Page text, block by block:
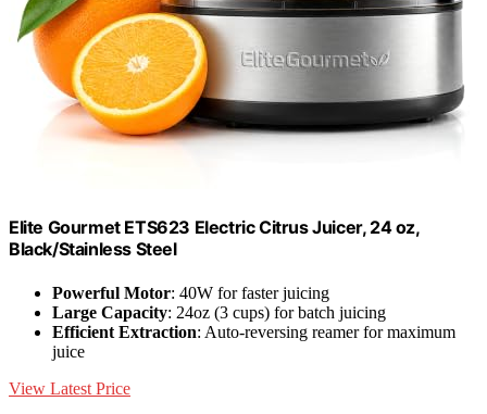
Elite Gourmet ETS623 Electric Citrus Juicer, 24 oz,
Black/Stainless Steel
Powerful Motor: 40W for faster juicing
Large Capacity: 24oz (3 cups) for batch juicing
Efficient Extraction: Auto-reversing reamer for maximum
juice
View Latest Price